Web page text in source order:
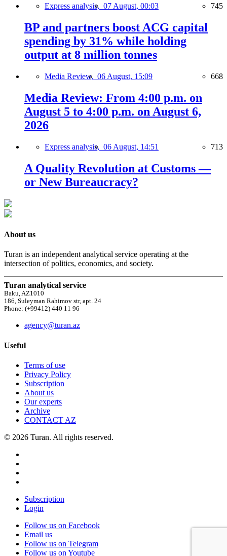
Express analysis, 07 August, 00:03 745
BP and partners boost ACG capital
spending by 31% while holding
output at 8 million tonnes
Media Review, 06 August, 15:09 668
Media Review: From 4:00 p.m. on
August 5 to 4:00 p.m. on August 6,
2026
Express analysis, 06 August, 14:51 713
A Quality Revolution at Customs —
or New Bureaucracy?
About us
Turan is an independent analytical service operating at the
intersection of politics, economics, and society.
Turan analytical service
Baku, AZ1010
186, Suleyman Rahimov str, apt. 24
Phone: (+99412) 440 11 96
agency@turan.az
Useful
Terms of use
Privacy Policy
Subscription
About us
Our experts
Archive
CONTACT AZ
© 2026 Turan. All rights reserved.
Subscription
Login
Follow us on Facebook
Email us
Follow us on Telegram
Follow us on Youtube